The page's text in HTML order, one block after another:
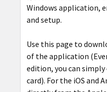
Windows application,
and setup.
Use this page to
of the application
edition, you can
card). For the iOS and